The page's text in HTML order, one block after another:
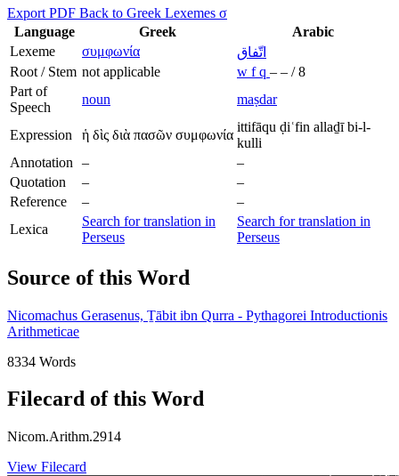
Export PDF Back to Greek Lexemes σ
Language
Greek
Arabic
Lexeme
συμφωνία
اتّفاق
Root / Stem not applicable w fq – – / 8
Part of
Speech
noun maṣdar
Expression ἡ δὶς διὰ πασῶν συμφωνία
ittifāqu ḍiʿfin allaḏī bi-l-
kulli
Annotation
–
–
Quotation
–
–
Reference
–
–
Lexica
Search for translation in
Perseus
Search for translation in
Perseus
Source of this Word
Nicomachus Gerasenus, Ṯābit ibn Qurra - Pythagorei Introductionis
Arithmeticae
8334 Words
Filecard of this Word
Nicom.Arithm.2914
View Filecard